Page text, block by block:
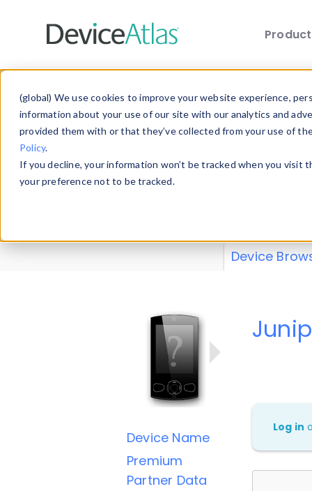
(global) We use cookies to improve your website experience,
information about your use of our site with our analytics and
provided them with or that they’ve collected from your use of
Policy.
If you decline, your information won’t be tracked when you
your preference not to be tracked.
Explore our
explore and
Device
Device Name
Premium
Partner Data
Log in